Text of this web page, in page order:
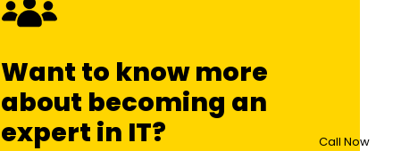
Want to know more
about becoming an
expert in IT?
Call Now